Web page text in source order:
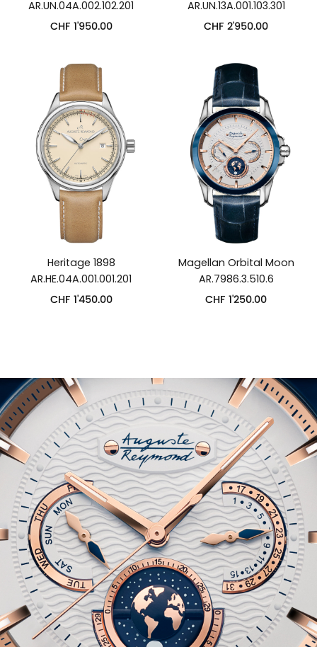
AR.UN.04A.002.102.201
CHF 1'950.00
AR.UN.13A.001.103.301
CHF 2'950.00
Heritage 1898
AR.HE.04A.001.001.201
CHF 1'450.00
Magellan Orbital Moon
AR.7986.3.510.6
CHF 1'250.00